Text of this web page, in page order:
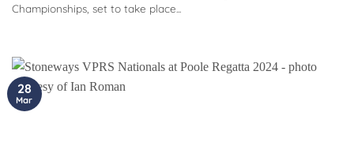
Championships, set to take place...
28
Mar